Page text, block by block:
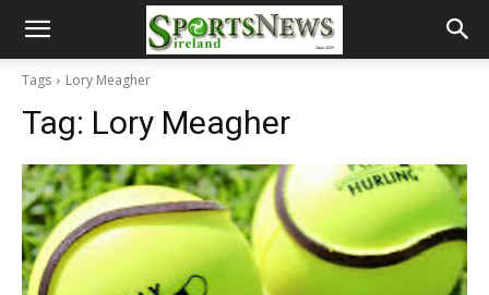
Tags Lory Meagher
Tag: Lory Meagher